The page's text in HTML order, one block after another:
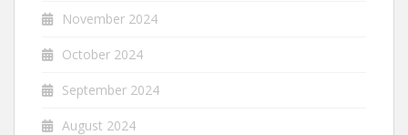
November 2024
October 2024
September 2024
August 2024